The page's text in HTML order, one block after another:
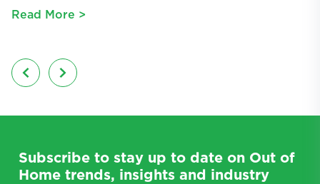
Read More >
Subscribe to stay up to date on Out of
Home trends, insights and industry